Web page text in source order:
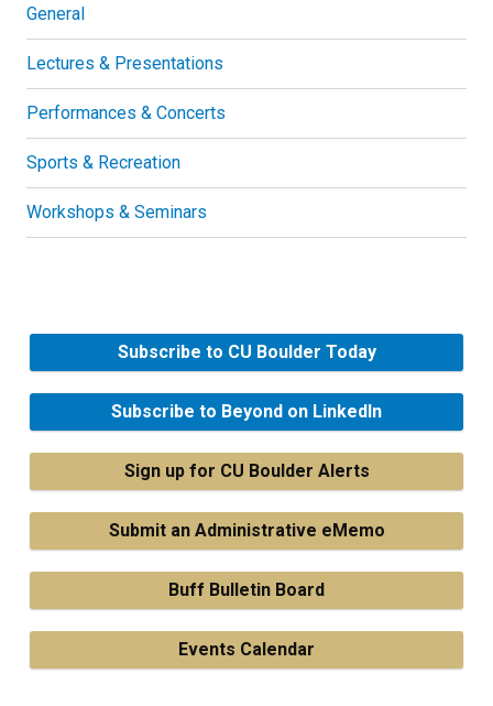
General
Lectures & Presentations
Performances & Concerts
Sports & Recreation
Workshops & Seminars
Subscribe to CU Boulder Today
Subscribe to Beyond on LinkedIn
Sign up for CU Boulder Alerts
Submit an Administrative eMemo
Buff Bulletin Board
Events Calendar